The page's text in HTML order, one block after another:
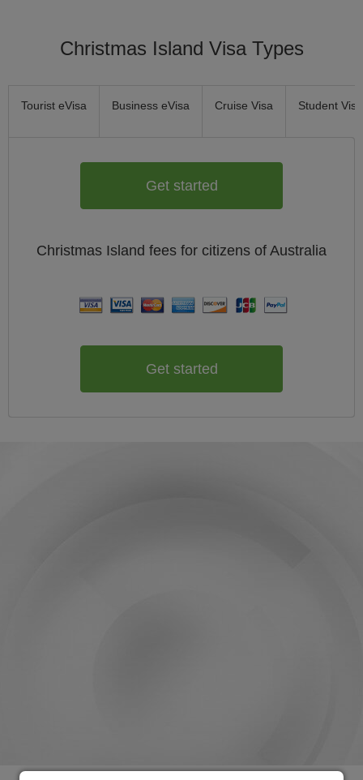
Christmas Island Visa Types
Tourist eVisa Business eVisa Cruise Visa Student Visa
Get started
Christmas Island fees for citizens of Australia
Get started